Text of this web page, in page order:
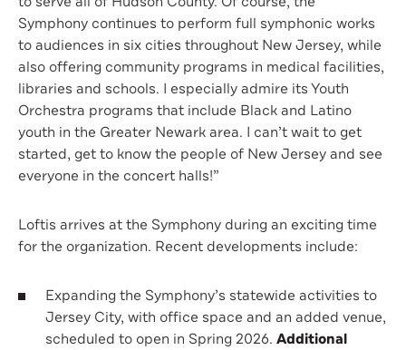
Symphony continues to perform full symphonic works
to audiences in six cities throughout New Jersey, while
also offering community programs in medical facilities,
libraries and schools. I especially admire its Youth
Orchestra programs that include Black and Latino
youth in the Greater Newark area. I can’t wait to get
started, get to know the people of New Jersey and see
everyone in the concert halls!”
Loftis arrives at the Symphony during an exciting time
for the organization. Recent developments include:
Expanding the Symphony’s statewide activities to
Jersey City, with office space and an added venue,
scheduled to open in Spring 2026. Additional